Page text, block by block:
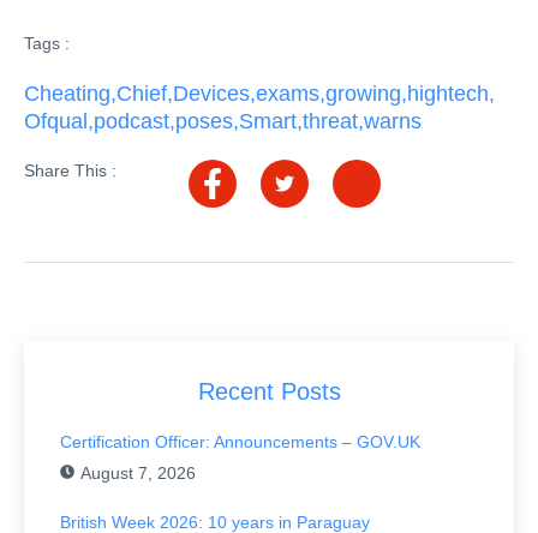
Tags :
Cheating,Chief,Devices,exams,growing,hightech,
Ofqual,podcast,poses,Smart,threat,warns
Share This :
Recent Posts
Certification Officer: Announcements – GOV.UK
August 7, 2026
British Week 2026: 10 years in Paraguay